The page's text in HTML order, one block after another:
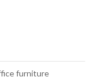
furniture